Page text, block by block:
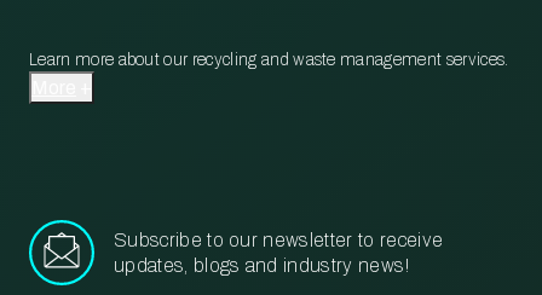
Learn more about our recycling and waste management services.
Subscribe to our newsletter to receive
updates, blogs and industry news!